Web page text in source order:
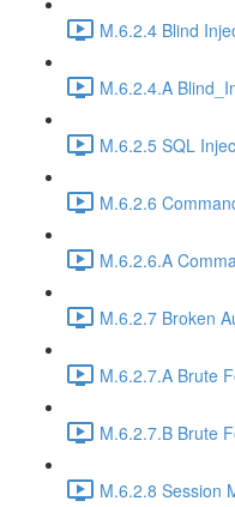
M.6.2.4 Blind
M.6.2.4.A
M.6.2.5 SQL
M.6.2.6
M.6.2.6.A
M.6.2.7 Broken
M.6.2.7.A Brute
M.6.2.7.B Brute
M.6.2.8 Session